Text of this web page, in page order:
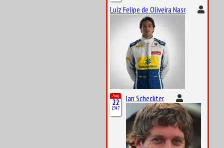
Luiz Felipe de Oliveira Nasr
Aug
22
1947
Ian Scheckter